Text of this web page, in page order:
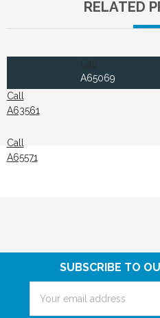
RELATED
Call
A65069
Call
A63561
Call
A65571
SUBSCRIBE TO
Address